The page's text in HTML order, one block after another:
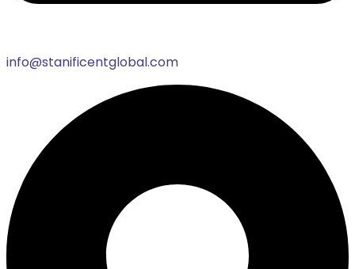
info@stanificentglobal.com